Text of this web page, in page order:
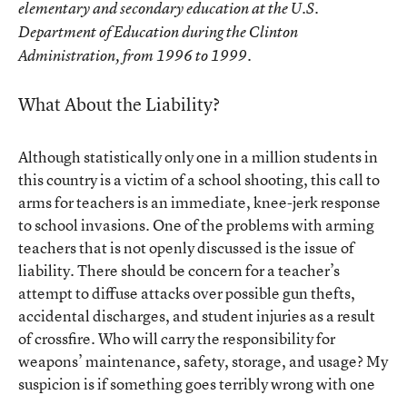
elementary and secondary education at the U.S.
Department of Education during the Clinton
Administration, from 1996 to 1999.
What About the Liability?
Although statistically only one in a million students in
this country is a victim of a school shooting, this call to
arms for teachers is an immediate, knee-jerk response
to school invasions. One of the problems with arming
teachers that is not openly discussed is the issue of
liability. There should be concern for a teacher’s
attempt to diffuse attacks over possible gun thefts,
accidental discharges, and student injuries as a result
of crossfire. Who will carry the responsibility for
weapons’ maintenance, safety, storage, and usage? My
suspicion is if something goes terribly wrong with one